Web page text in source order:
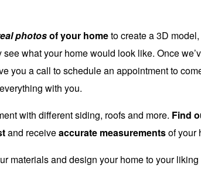
photosof your hometo create a 3D
see what your home would look like. Once
you a call to schedule an appointment to
with you.
with different siding, roofs and more. Find
and receiveaccurate measurementsof your
materials and design your home to your